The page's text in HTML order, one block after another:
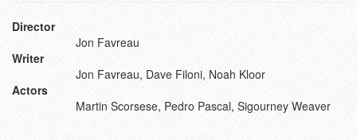
Director
Jon Favreau
Writer
Jon Favreau, Dave Filoni, Noah Kloor
Actors
Martin Scorsese, Pedro Pascal, Sigourney Weaver